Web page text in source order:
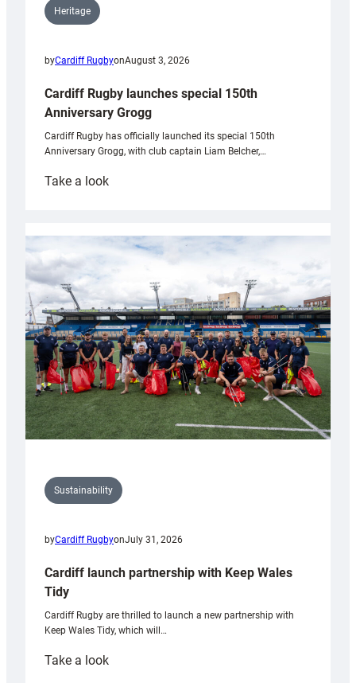
Heritage
byCardiff RugbyonAugust 3, 2026
Cardiff Rugby launches special 150th
Anniversary Grogg
Cardiff Rugby has officially launched its special 150th
Anniversary Grogg, with club captain Liam Belcher,…
Take a look:
launches
special
Anniversary
Grogg
Sustainability
byCardiff RugbyonJuly 31, 2026
Cardiff launch partnership with Keep Wales
Tidy
Cardiff Rugby are thrilled to launch a new partnership with
Keep Wales Tidy, which will…
Take a look: